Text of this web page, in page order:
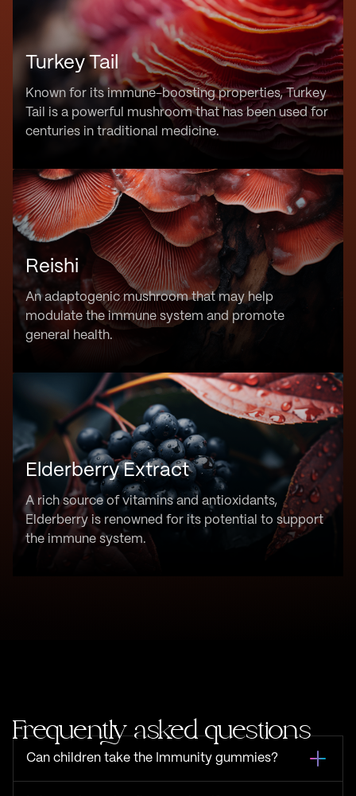
Turkey Tail
Known for its immune-boosting properties, Turkey
Tail is a powerful mushroom that has been used for
centuries in traditional medicine.
Reishi
An adaptogenic mushroom that may help
modulate the immune system and promote
general health.
Elderberry Extract
A rich source of vitamins and antioxidants,
Elderberry is renowned for its potential to support
the immune system.
Can children take the Immunity gummies?